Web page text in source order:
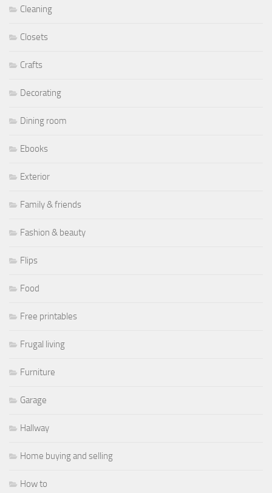
Cleaning
Closets
Crafts
Decorating
Dining room
Ebooks
Exterior
Family & friends
Fashion & beauty
Flips
Food
Free printables
Frugal living
Furniture
Garage
Hallway
Home buying and selling
How to